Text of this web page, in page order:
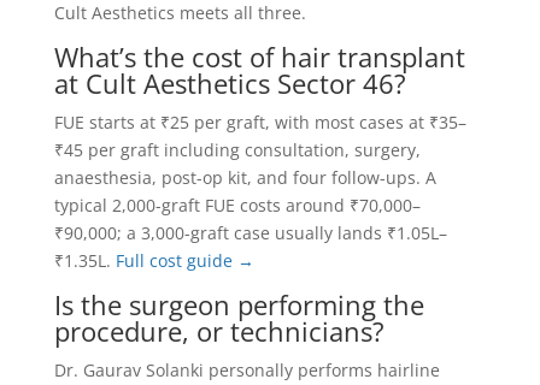
Cult Aesthetics meets all three.
What’s the cost of hair transplant
at Cult Aesthetics Sector 46?
FUE starts at ₹25 per graft, with most cases at ₹35–
₹45 per graft including consultation, surgery,
anaesthesia, post-op kit, and four follow-ups. A
typical 2,000-graft FUE costs around ₹70,000–
₹90,000; a 3,000-graft case usually lands ₹1.05L–
₹1.35L. Full cost guide →
Is the surgeon performing the
procedure, or technicians?
Dr. Gaurav Solanki personally performs hairline